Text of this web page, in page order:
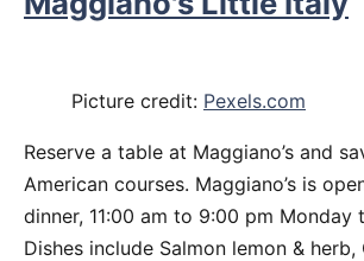
Picture credit: Pexels.com
Reserve a table at Maggiano’s and
American courses. Maggiano’s is
dinner, 11:00 am to 9:00 pm Monday
Dishes include Salmon lemon &